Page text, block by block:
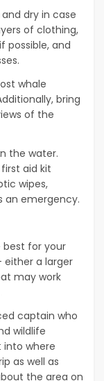
dry in case
of clothing,
possible, and
whale
bring
of the
the water.
aid kit
wipes,
an emergency.
best for your
either a larger
may work
captain who
wildlife
into where
as well as
the area on